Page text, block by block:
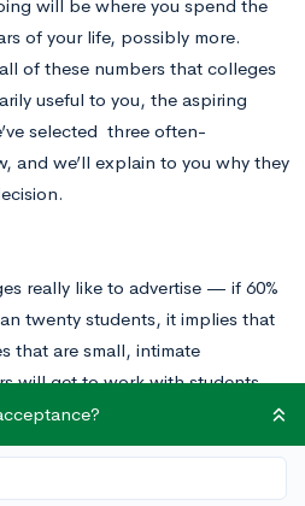
will be where you spend the
of your life, possibly more.
of these numbers that colleges
useful to you, the aspiring
selected three often-
and we’ll explain to you why they
really like to advertise — if 60%
twenty students, it implies that
that are small, intimate
will get to work with students
it sounds like, right?
you should take that number